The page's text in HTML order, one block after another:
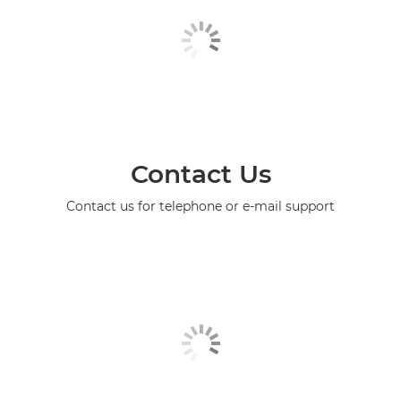
Contact Us
Contact us for telephone or e-mail support